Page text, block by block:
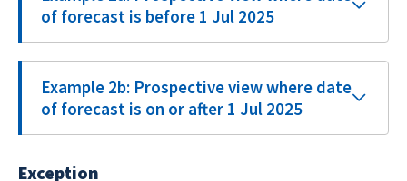
of forecast is before 1 Jul 2025
Example 2b: Prospective view where date
of forecast is on or after 1 Jul 2025
Exception